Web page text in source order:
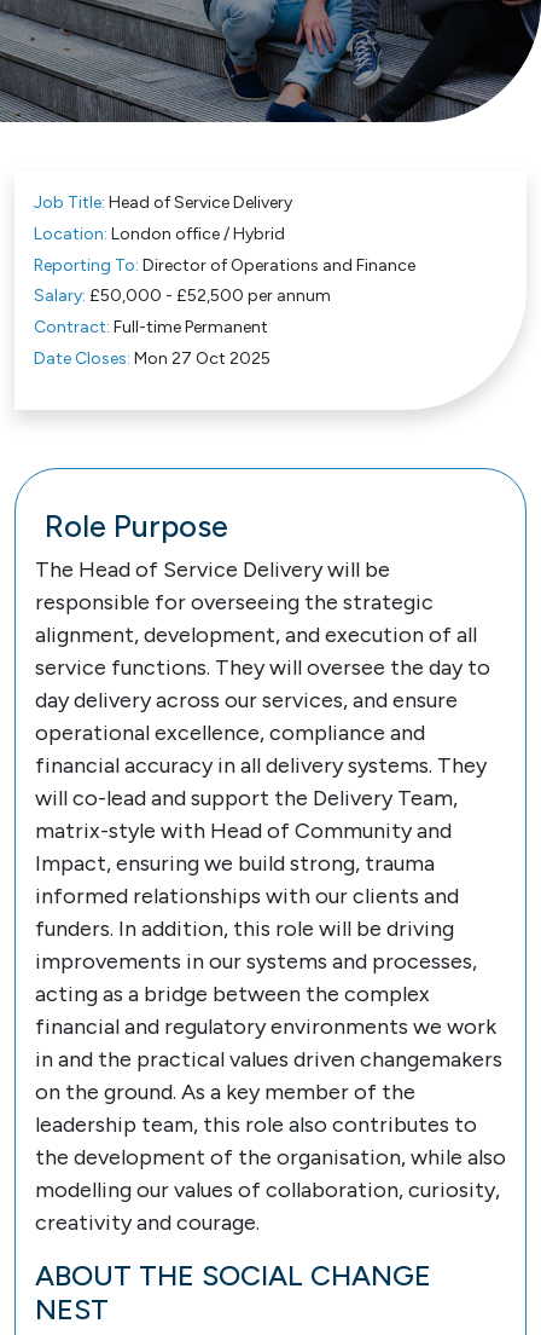
Job Title: Head of Service Delivery
Location: London office / Hybrid
Reporting To: Director of Operations and Finance
Salary: £50,000 - £52,500 per annum
Contract: Full-time Permanent
Date Closes: Mon 27 Oct 2025
Role Purpose
The Head of Service Delivery will be
responsible for overseeing the strategic
alignment, development, and execution of all
service functions. They will oversee the day to
day delivery across our services, and ensure
operational excellence, compliance and
financial accuracy in all delivery systems. They
will co-lead and support the Delivery Team,
matrix-style with Head of Community and
Impact, ensuring we build strong, trauma
informed relationships with our clients and
funders. In addition, this role will be driving
improvements in our systems and processes,
acting as a bridge between the complex
financial and regulatory environments we work
in and the practical values driven changemakers
on the ground. As a key member of the
leadership team, this role also contributes to
the development of the organisation, while also
modelling our values of collaboration, curiosity,
creativity and courage.
ABOUT THE SOCIAL CHANGE
NEST